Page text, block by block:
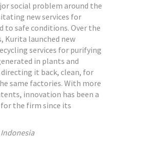
social problem around the
new services for
to safe conditions. Over the
Kurita launched new
services for purifying
in plants and
it back, clean, for
same factories. With more
innovation has been a
the firm since its